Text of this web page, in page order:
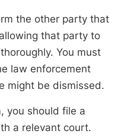
the other party that
that party to
You must
law enforcement
might be dismissed.
you should file a
a relevant court.